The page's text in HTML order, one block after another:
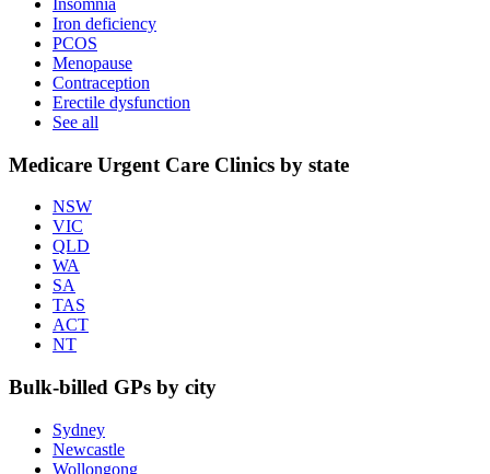
Iron deficiency
PCOS
Menopause
Contraception
Erectile dysfunction
See all
Medicare Urgent Care Clinics by state
NSW
VIC
QLD
WA
SA
TAS
ACT
NT
Bulk-billed GPs by city
Sydney
Newcastle
Wollongong